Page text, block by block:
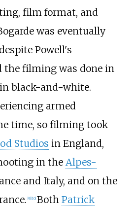
film format, and
was eventually
Powell's
the filming was done in
black-and-white.
armed
time, so filming took
Studios in England,
in the Alpes-
and Italy, and on the
[9] [10] Both Patrick